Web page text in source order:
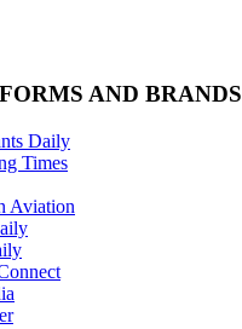
AND BRANDS
Daily
Times
Aviation